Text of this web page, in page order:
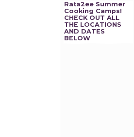
Rata2ee Summer
Cooking Camps!
CHECK OUT ALL
THE LOCATIONS
AND DATES
BELOW